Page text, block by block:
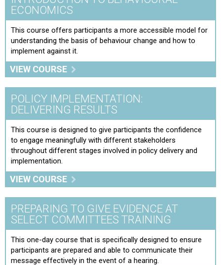
ECONOMICS
This course offers participants a more accessible model for
understanding the basis of behaviour change and how to
implement against it.
VIEW COURSE
POLICY IMPLEMENTATION:
DELIVERING RESULTS
This course is designed to give participants the confidence
to engage meaningfully with different stakeholders
throughout different stages involved in policy delivery and
implementation.
VIEW COURSE
PREPARING TO GIVE EVIDENCE AT
SELECT COMMITTEES TRAINING
This one-day course that is specifically designed to ensure
participants are prepared and able to communicate their
message effectively in the event of a hearing.